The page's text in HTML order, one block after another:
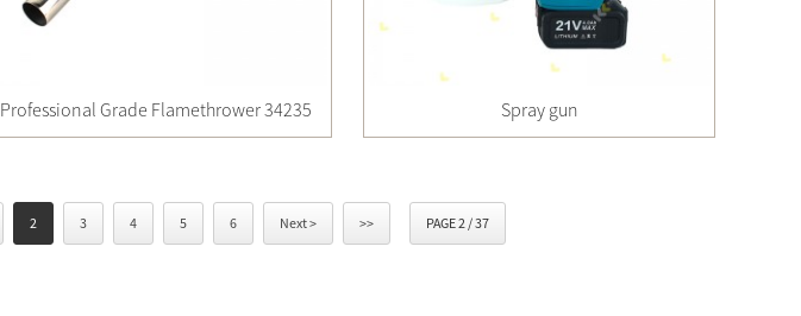
Professional Grade Flamethrower 34235 Spray gun
2 3 4 5 6 Next > >> PAGE 2 / 37